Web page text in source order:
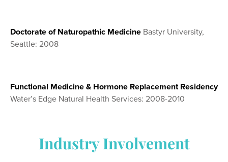
Doctorate of Naturopathic Medicine Bastyr University,
Seattle: 2008
Functional Medicine & Hormone Replacement Residency
Water’s Edge Natural Health Services: 2008-2010
Industry Involvement